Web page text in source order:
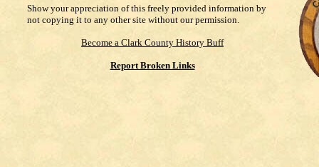
Show your appreciation of this freely provided information by
not copying it to any other site without our permission.
Become a Clark County History Buff
Report Broken Links